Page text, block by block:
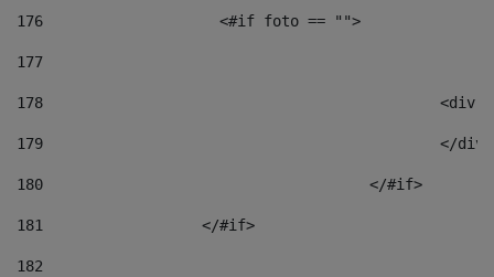
176
                    <#if foto == "">
177
178
179
180
					</#if>
181
                  </#if>
182